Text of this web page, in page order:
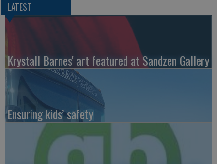
LATEST
Krystall Barnes' art featured at Sandzen Gallery
Ensuring kids’ safety